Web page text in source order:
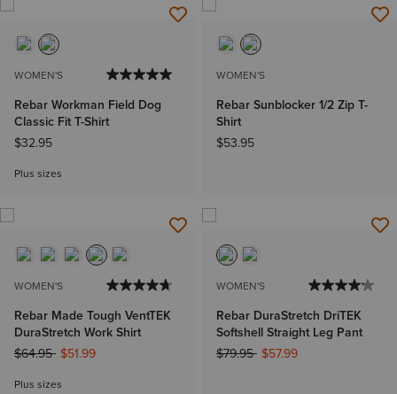
WOMEN'S
Rebar Workman Field Dog
Classic Fit T-Shirt
$32.95
Plus sizes
WOMEN'S
Rebar Sunblocker 1/2 Zip T-
Shirt
$53.95
WOMEN'S
Rebar Made Tough VentTEK
DuraStretch Work Shirt
Price reduced from
$64.95to$51.99
Plus sizes
WOMEN'S
Rebar DuraStretch DriTEK
Softshell Straight Leg Pant
Price reduced from
$79.95to$57.99